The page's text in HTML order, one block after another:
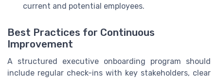
current and potential employees.
Best Practices for Continuous
Improvement
A structured executive onboarding program should
include regular check-ins with key stakeholders, clear